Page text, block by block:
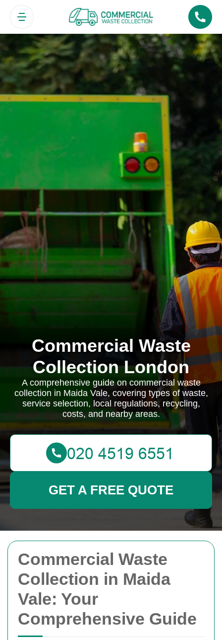
Commercial Waste
Collection in Maida
Vale: Your
Comprehensive Guide
Commercial Waste
Collection London
A comprehensive guide on commercial waste
collection in Maida Vale, covering types of waste,
service selection, local regulations, recycling,
costs, and nearby areas.
GET A FREE QUOTE